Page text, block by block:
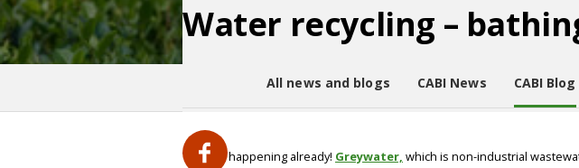
Water recycling –
All news and blogs CABI News CABI Blog
Yes, it is happening already! Greywater, which is non-industrial